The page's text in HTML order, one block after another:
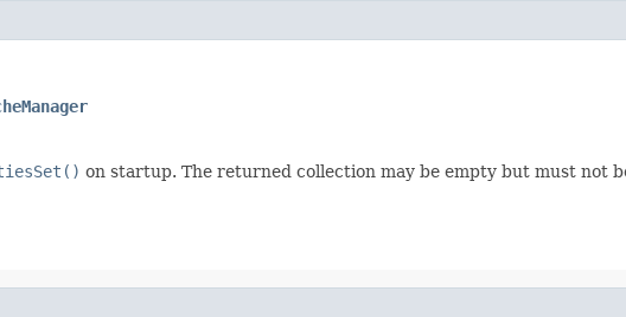
on startup. The returned collection may be empty but must not